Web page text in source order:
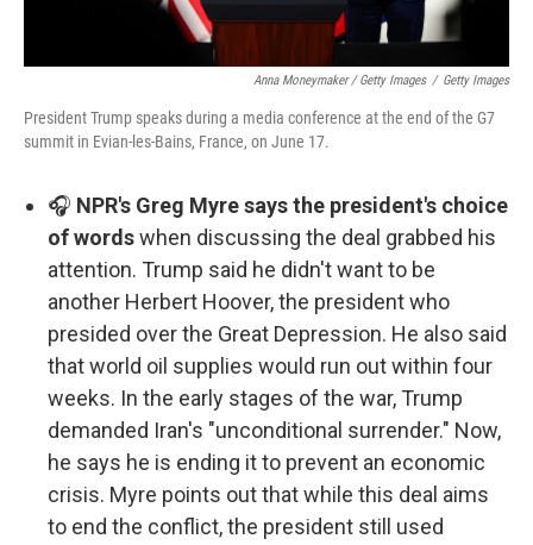
Anna Moneymaker / Getty Images / Getty Images
President Trump speaks during a media conference at the end of the G7
summit in Evian-les-Bains, France, on June 17.
🎧 NPR's Greg Myre says the president's choice
of wordswhen discussing the deal grabbed his
attention. Trump said he didn't want to be
another Herbert Hoover, the president who
presided over the Great Depression. He also said
that world oil supplies would run out within four
weeks. In the early stages of the war, Trump
demanded Iran's "unconditional surrender." Now,
he says he is ending it to prevent an economic
crisis. Myre points out that while this deal aims
to end the conflict, the president still used